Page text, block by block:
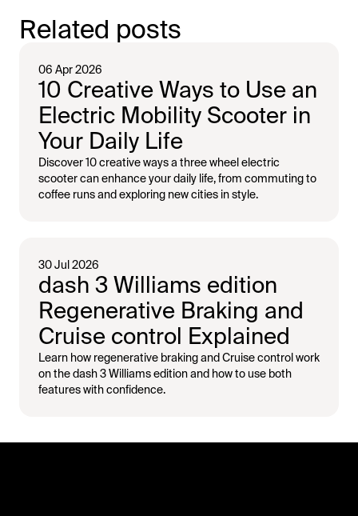
Related posts
06 Apr 2026
10 Creative Ways to Use an
Electric Mobility Scooter in
Your Daily Life
Discover 10 creative ways a three wheel electric
scooter can enhance your daily life, from commuting to
coffee runs and exploring new cities in style.
30 Jul 2026
dash 3 Williams edition
Regenerative Braking and
Cruise control Explained
Learn how regenerative braking and Cruise control work
on the dash 3 Williams edition and how to use both
features with confidence.